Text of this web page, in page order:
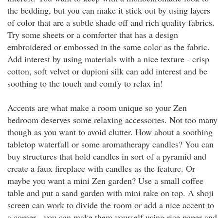
the bedding, but you can make it stick out by using layers
of color that are a subtle shade off and rich quality fabrics.
Try some sheets or a comforter that has a design
embroidered or embossed in the same color as the fabric.
Add interest by using materials with a nice texture - crisp
cotton, soft velvet or dupioni silk can add interest and be
soothing to the touch and comfy to relax in!
Accents are what make a room unique so your Zen
bedroom deserves some relaxing accessories. Not too many
though as you want to avoid clutter. How about a soothing
tabletop waterfall or some aromatherapy candles? You can
buy structures that hold candles in sort of a pyramid and
create a faux fireplace with candles as the feature. Or
maybe you want a mini Zen garden? Use a small coffee
table and put a sand garden with mini rake on top. A shoji
screen can work to divide the room or add a nice accent to